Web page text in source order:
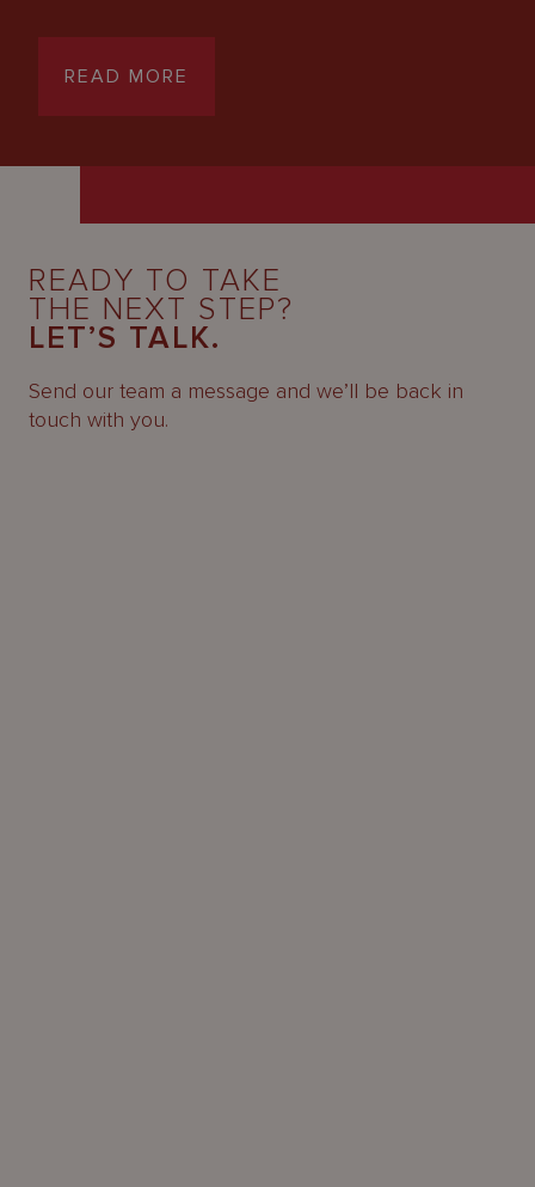
READ MORE
READY TO TAKE
THE NEXT STEP?
LET’S TALK.
Send our team a message and we’ll be back in
touch with you.